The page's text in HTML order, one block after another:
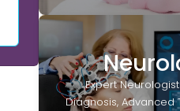
Expert
Diagnosis, Advanced